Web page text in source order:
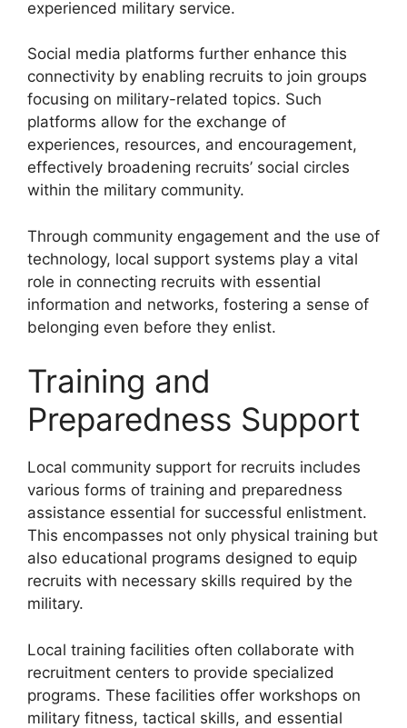
experienced military service.
Social media platforms further enhance this
connectivity by enabling recruits to join groups
focusing on military-related topics. Such
platforms allow for the exchange of
experiences, resources, and encouragement,
effectively broadening recruits’ social circles
within the military community.
Through community engagement and the use of
technology, local support systems play a vital
role in connecting recruits with essential
information and networks, fostering a sense of
belonging even before they enlist.
Training and
Preparedness Support
Local community support for recruits includes
various forms of training and preparedness
assistance essential for successful enlistment.
This encompasses not only physical training but
also educational programs designed to equip
recruits with necessary skills required by the
military.
Local training facilities often collaborate with
recruitment centers to provide specialized
programs. These facilities offer workshops on
military fitness, tactical skills, and essential